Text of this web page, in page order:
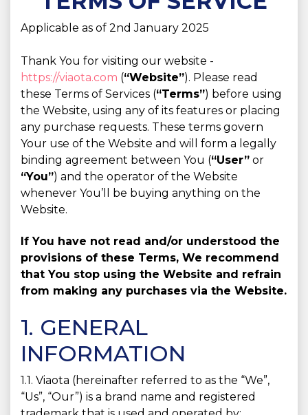
Applicable as of 2nd January 2025
Thank You for visiting our website -
https://viaota.com (“Website”). Please read
these Terms of Services (“Terms”) before using
the Website, using any of its features or placing
any purchase requests. These terms govern
Your use of the Website and will form a legally
binding agreement between You (“User” or
“You”) and the operator of the Website
whenever You’ll be buying anything on the
Website.
If You have not read and/or understood the
provisions of these Terms, We recommend
that You stop using the Website and refrain
from making any purchases via the Website.
1. GENERAL
INFORMATION
1.1. Viaota (hereinafter referred to as the “We”,
“Us”, “Our”) is a brand name and registered